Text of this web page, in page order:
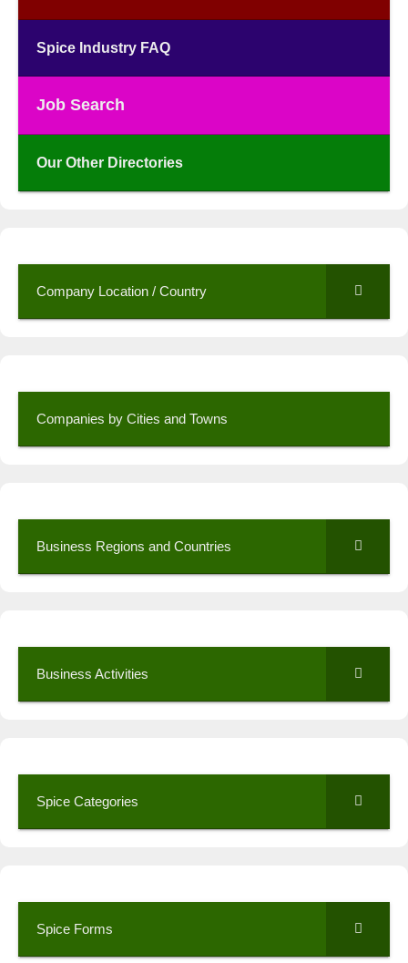
Spice Industry FAQ
Job Search
Our Other Directories
Company Location / Country
Companies by Cities and Towns
Business Regions and Countries
Business Activities
Spice Categories
Spice Forms